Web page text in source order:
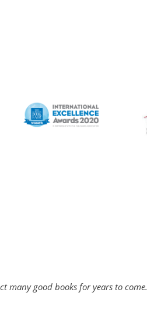
many good books for years to come.